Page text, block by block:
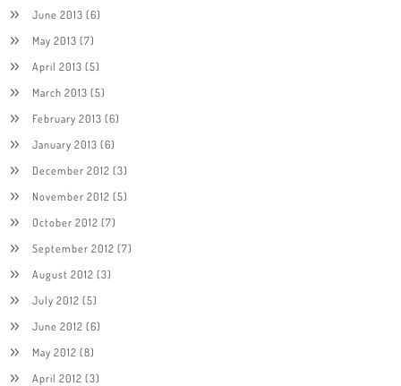
June 2013 (6)
May 2013 (7)
April 2013 (5)
March 2013 (5)
February 2013 (6)
January 2013 (6)
December 2012 (3)
November 2012 (5)
October 2012 (7)
September 2012 (7)
August 2012 (3)
July 2012 (5)
June 2012 (6)
May 2012 (8)
April 2012 (3)